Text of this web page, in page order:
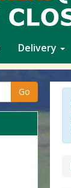
Delivery
Go